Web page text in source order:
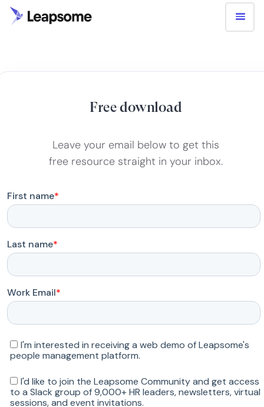
Free download
Leave your email below to get this
free resource straight in your inbox.